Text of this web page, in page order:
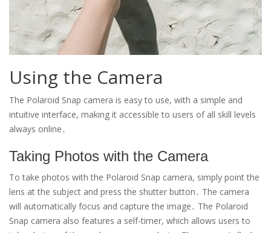
Using the Camera
The Polaroid Snap camera is easy to use, with a simple and
intuitive interface, making it accessible to users of all skill levels
always online․
Taking Photos with the Camera
To take photos with the Polaroid Snap camera, simply point the
lens at the subject and press the shutter button․ The camera
will automatically focus and capture the image․ The Polaroid
Snap camera also features a self-timer, which allows users to